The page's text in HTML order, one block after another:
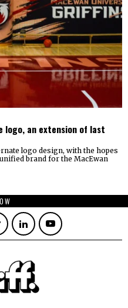
logo, an extension of last
logo design, with the hopes
brand for the MacEwan